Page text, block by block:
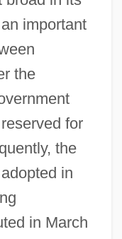
important
the
for
the
in
in March